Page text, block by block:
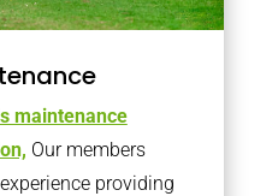
maintenance
Our members
providing